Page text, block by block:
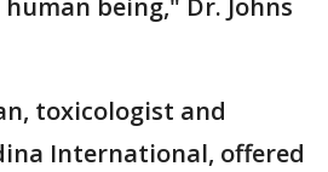
being," Dr. Johns
toxicologist and
International, offered